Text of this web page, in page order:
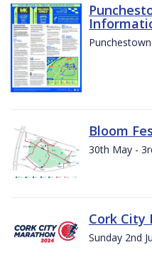
Bloom
30th May -
Cork City
Sunday 2nd